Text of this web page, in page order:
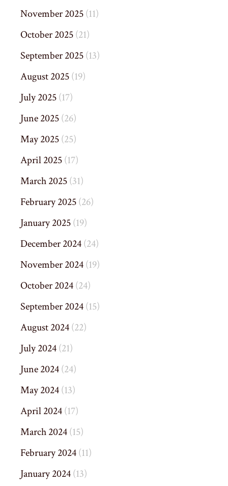
November 2025(11)
October 2025(21)
September 2025(13)
August 2025(19)
July 2025(17)
June 2025(26)
May 2025(25)
April 2025(17)
March 2025(31)
February 2025(26)
January 2025(19)
December 2024(24)
November 2024(19)
October 2024(24)
September 2024(15)
August 2024(22)
July 2024(21)
June 2024(24)
May 2024(13)
April 2024(17)
March 2024(15)
February 2024(11)
January 2024(13)